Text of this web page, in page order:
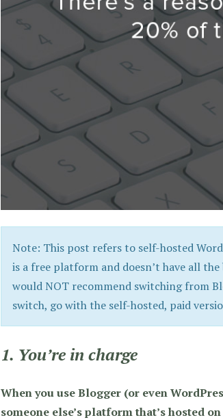
Note: This post refers to self-hosted
is a free platform and doesn’t have all
would NOT recommend switching from
switch, go with the self-hosted, paid
1. You’re in charge
When you use Blogger (or even
someone else’s platform that’s hosted